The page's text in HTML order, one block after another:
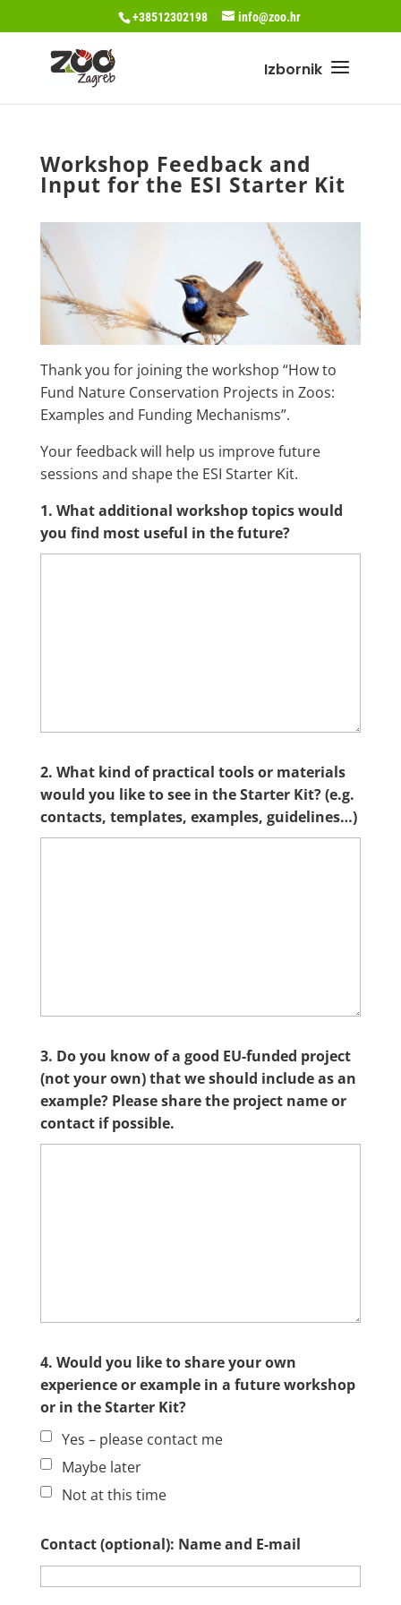
+38512302198 info@zoo.hr
Workshop Feedback and
Input for the ESI Starter Kit
Thank you for joining the workshop “How to
Fund Nature Conservation Projects in Zoos:
Examples and Funding Mechanisms”.
Your feedback will help us improve future
sessions and shape the ESI Starter Kit.
1. What additional workshop topics would
you find most useful in the future?
2. What kind of practical tools or materials
would you like to see in the Starter Kit? (e.g.
contacts, templates, examples, guidelines…)
3. Do you know of a good EU-funded project
(not your own) that we should include as an
example? Please share the project name or
contact if possible.
4. Would you like to share your own
experience or example in a future workshop
or in the Starter Kit?
Yes – please contact me
Maybe later
Not at this time
Contact (optional): Name and E-mail